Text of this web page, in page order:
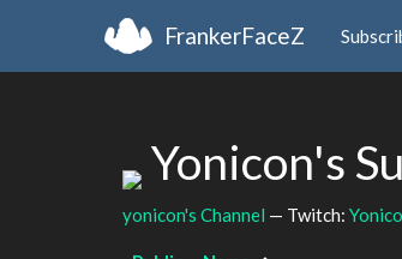
FrankerFaceZ
Yonicon's
yonicon's Channel — Twitch: